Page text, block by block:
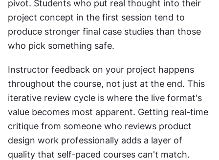
pivot. Students who put real thought into their
project concept in the first session tend to
produce stronger final case studies than those
who pick something safe.
Instructor feedback on your project happens
throughout the course, not just at the end. This
iterative review cycle is where the live format's
value becomes most apparent. Getting real-time
critique from someone who reviews product
design work professionally adds a layer of
quality that self-paced courses can't match.